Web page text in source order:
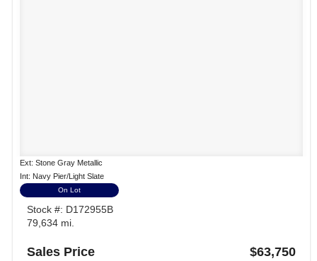
Ext: Stone Gray Metallic
Int: Navy Pier/Light Slate
On Lot
Stock #: D172955B
79,634 mi.
Sales Price $63,750